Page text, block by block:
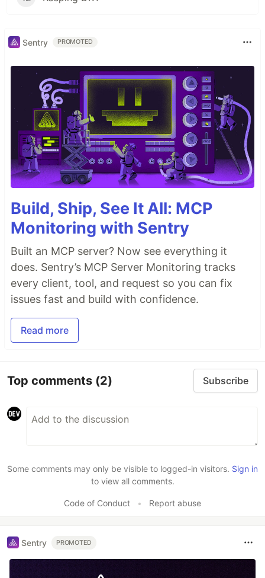
Sentry PROMOTED
Build, Ship, See It All: MCP
Monitoring with Sentry
Built an MCP server? Now see everything it
does. Sentry’s MCP Server Monitoring tracks
every client, tool, and request so you can fix
issues fast and build with confidence.
Read more
Top comments (2) Subscribe
Some comments may only be visible to logged-in visitors. Sign in
to view all comments.
Code of Conduct • Report abuse
Sentry PROMOTED